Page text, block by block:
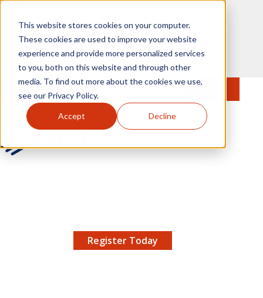
This website stores cookies on your computer.
These cookies are used to improve your website
experience and provide more personalized services
to you, both on this website and through other
media. To find out more about the cookies we use,
see our Privacy Policy.
Accept Decline
to main content
MENU JOIN
Register Today